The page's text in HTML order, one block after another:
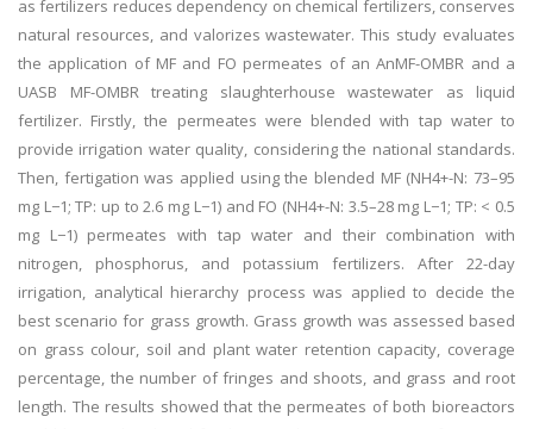
as fertilizers reduces dependency on chemical fertilizers, conserves
natural resources, and valorizes wastewater. This study evaluates
the application of MF and FO permeates of an AnMF-OMBR and a
UASB MF-OMBR treating slaughterhouse wastewater as liquid
fertilizer. Firstly, the permeates were blended with tap water to
provide irrigation water quality, considering the national standards.
Then, fertigation was applied using the blended MF (NH4+-N: 73–95
mg L−1; TP: up to 2.6 mg L−1) and FO (NH4+-N: 3.5–28 mg L−1; TP: < 0.5
mg L−1) permeates with tap water and their combination with
nitrogen, phosphorus, and potassium fertilizers. After 22-day
irrigation, analytical hierarchy process was applied to decide the
best scenario for grass growth. Grass growth was assessed based
on grass colour, soil and plant water retention capacity, coverage
percentage, the number of fringes and shoots, and grass and root
length. The results showed that the permeates of both bioreactors